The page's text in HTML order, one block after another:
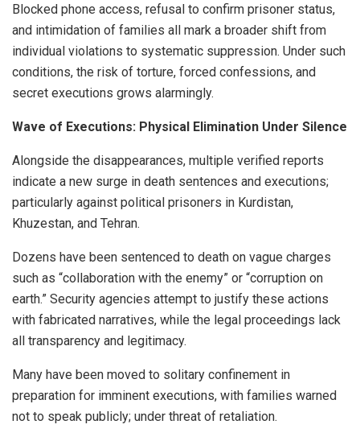
Blocked phone access, refusal to confirm prisoner status,
and intimidation of families all mark a broader shift from
individual violations to systematic suppression. Under such
conditions, the risk of torture, forced confessions, and
secret executions grows alarmingly.
Wave of Executions: Physical Elimination Under Silence
Alongside the disappearances, multiple verified reports
indicate a new surge in death sentences and executions;
particularly against political prisoners in Kurdistan,
Khuzestan, and Tehran.
Dozens have been sentenced to death on vague charges
such as “collaboration with the enemy” or “corruption on
earth.” Security agencies attempt to justify these actions
with fabricated narratives, while the legal proceedings lack
all transparency and legitimacy.
Many have been moved to solitary confinement in
preparation for imminent executions, with families warned
not to speak publicly; under threat of retaliation.